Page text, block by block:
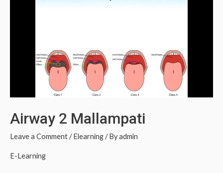
Airway 2 Mallampati
Leave a Comment/Elearning/ Byadmin
E-Learning